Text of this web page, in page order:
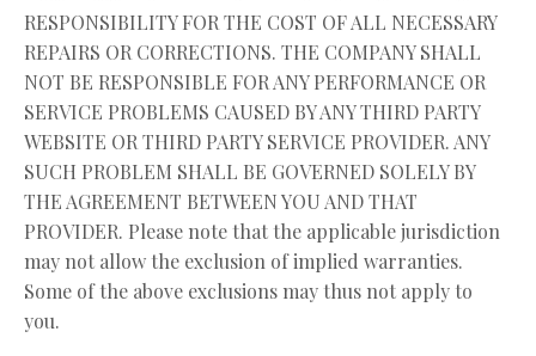
RESPONSIBILITY FOR THE COST OF ALL NECESSARY
REPAIRS OR CORRECTIONS. THE COMPANY SHALL
NOT BE RESPONSIBLE FOR ANY PERFORMANCE OR
SERVICE PROBLEMS CAUSED BY ANY THIRD PARTY
WEBSITE OR THIRD PARTY SERVICE PROVIDER. ANY
SUCH PROBLEM SHALL BE GOVERNED SOLELY BY
THE AGREEMENT BETWEEN YOU AND THAT
PROVIDER. Please note that the applicable jurisdiction
may not allow the exclusion of implied warranties.
Some of the above exclusions may thus not apply to
you.